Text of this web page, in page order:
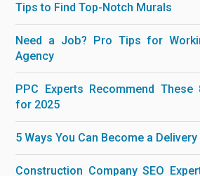
Tips to Find Top-Notch Murals
Need a Job? Pro Tips for
Agency
PPC Experts Recommend
for 2025
5 Ways You Can Become a
Construction Company SEO